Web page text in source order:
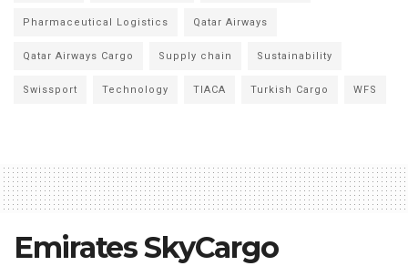
Pharmaceutical Logistics Qatar Airways
Qatar Airways Cargo Supply chain Sustainability
Swissport Technology TIACA Turkish Cargo WFS
Emirates SkyCargo